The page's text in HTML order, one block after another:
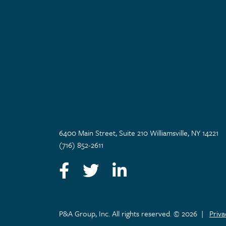
6400 Main Street, Suite 210 Williamsville, NY 14221
(716) 852-2611
Facebook
TwitterLinkedIn
P&A Group, Inc. All rights reserved. © 2026 |